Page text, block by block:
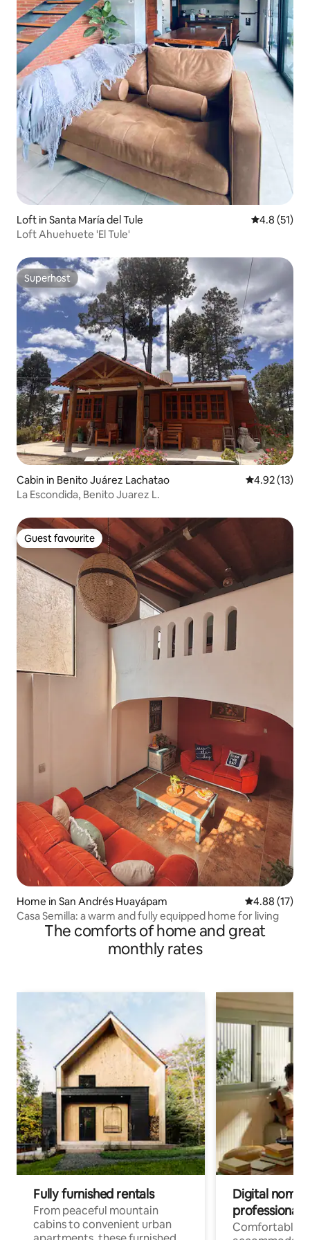
Loft in Santa María del Tule 4.8 out of 5
4.8 (51)
Loft Ahuehuete 'El Tule'
Superhost
Superhost
Cabin in Benito Juárez Lachatao 4.92 out of 5
4.92 (13)
La Escondida, Benito Juarez L.
Guest favourite
Guest favourite
Home in San Andrés Huayápam 4.88 out of 5
4.88 (17)
Casa Semilla: a warm and fully equipped home for living
The comforts of home and great
monthly rates
Fully furnished rentals
From peaceful mountain
cabins to convenient urban
Digital
professionals
Comfortable